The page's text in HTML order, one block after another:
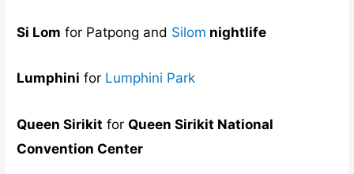
Si Lom for Patpong and Silom nightlife
Lumphini for Lumphini Park
Queen Sirikit forQueen Sirikit National
Convention Center